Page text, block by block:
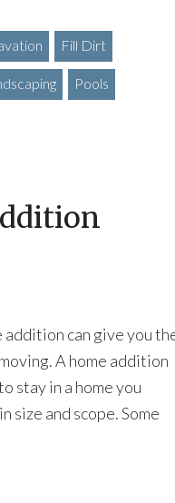
Fill Dirt
Pools
addition can give you
A home addition
stay in a home you
size and scope. Some